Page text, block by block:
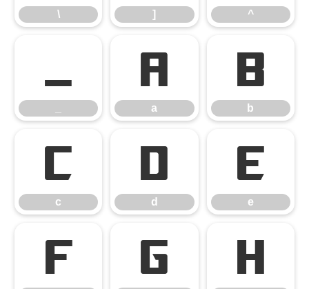
\ ] ^
_ a
a
b
b
c
c
d
d
e
e
f g h